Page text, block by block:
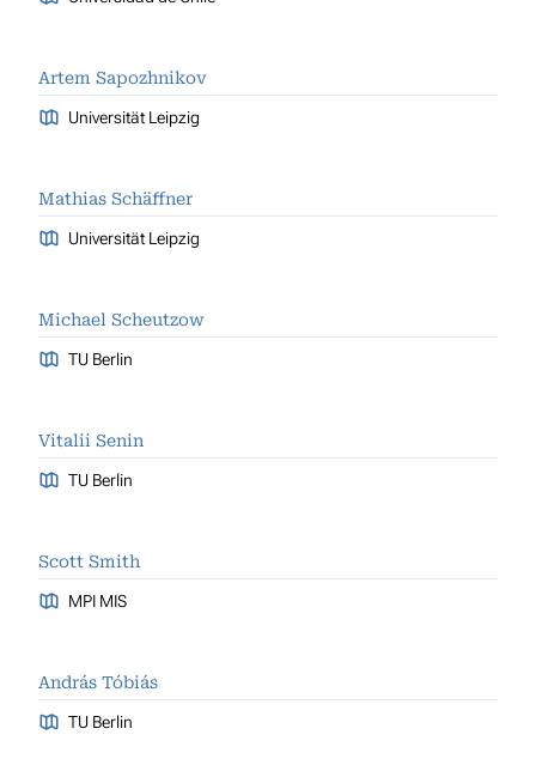
Artem Sapozhnikov
Universität Leipzig
Mathias Schäffner
Universität Leipzig
Michael Scheutzow
TU Berlin
Vitalii Senin
TU Berlin
Scott Smith
MPI MIS
András Tóbiás
TU Berlin